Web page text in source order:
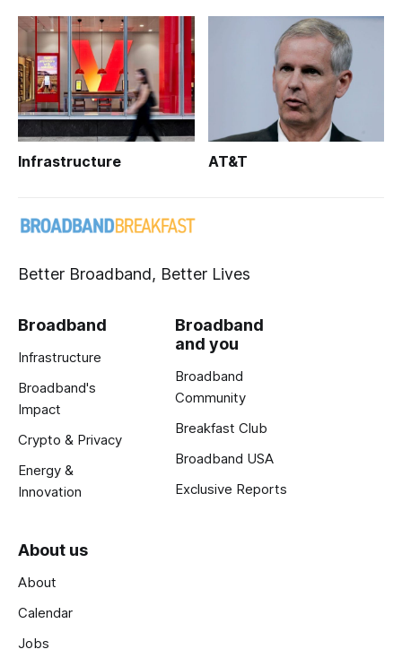
Infrastructure AT&T
Better Broadband, Better Lives
Broadband
Infrastructure
Broadband's
Impact
Crypto & Privacy
Energy &
Innovation
Broadband
and you
Broadband
Community
Breakfast Club
Broadband USA
Exclusive Reports
About us
About
Calendar
Jobs